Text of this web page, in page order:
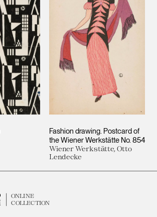
Fashion drawing. Postcard of
the Wiener Werkstätte No. 854
Wiener Werkstätte, Otto
Lendecke
ONLINE
COLLECTION